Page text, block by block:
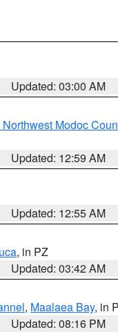
Updated: 03:00 AM
Modoc
Updated: 12:59 AM
Updated: 12:55 AM
, in PZ
Updated: 03:42 AM
, Maalaea Bay, in
Updated: 08:16 PM